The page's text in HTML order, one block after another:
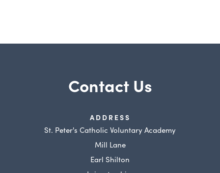
Contact Us
ADDRESS
St. Peter's Catholic Voluntary Academy
Mill Lane
Earl Shilton